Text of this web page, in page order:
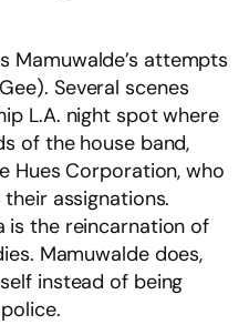
Mamuwalde’s attempts
Several scenes
L.A. night spot where
of the house band,
Hues Corporation, who
assignations.
is the reincarnation of
Mamuwalde does,
instead of being